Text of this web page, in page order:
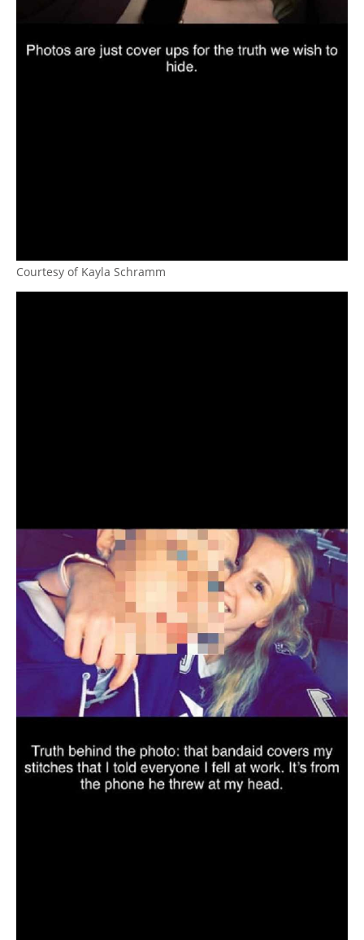
Courtesy of Kayla Schramm